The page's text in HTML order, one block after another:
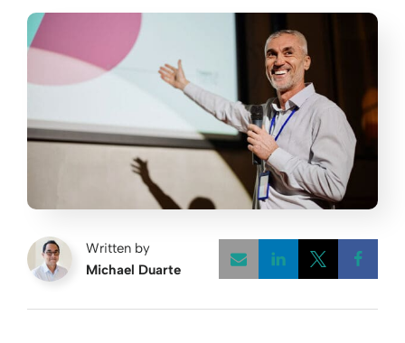
Written by
Michael Duarte